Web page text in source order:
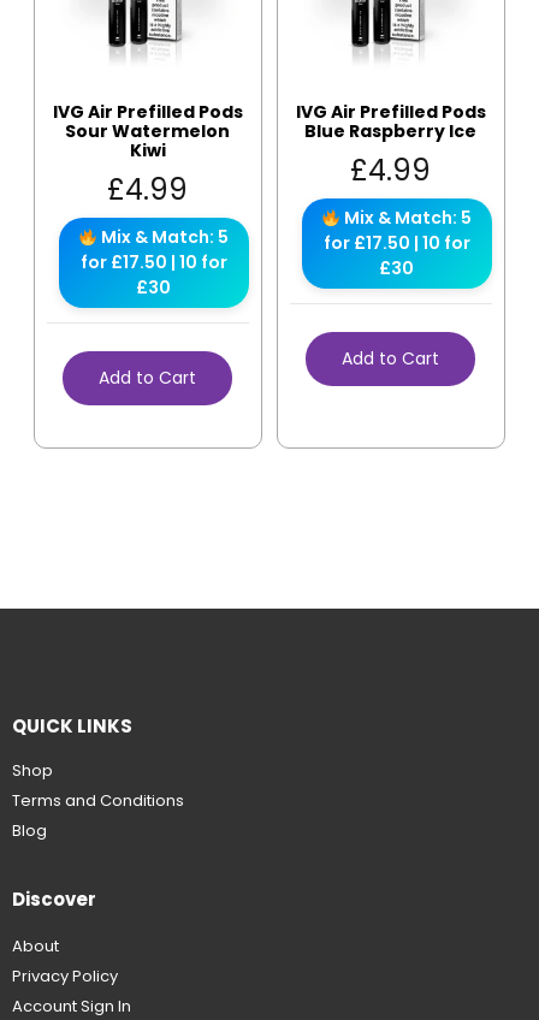
IVG Air Prefilled Pods
Sour Watermelon
Kiwi
£4.99
Mix & Match: 5
for £17.50 | 10 for
£30
Add to Cart
IVG Air Prefilled Pods
Blue Raspberry Ice
£4.99
Mix & Match: 5
for £17.50 | 10 for
£30
Add to Cart
QUICK LINKS
Shop
Terms and Conditions
Blog
Discover
About
Privacy Policy
Account Sign In